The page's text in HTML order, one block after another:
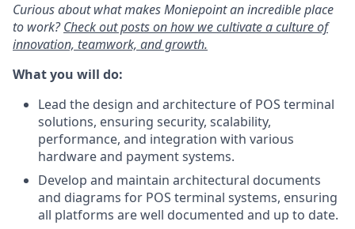
Curious about what makes Moniepoint an incredible place
to work?Check out posts on how we cultivate a culture of
innovation, teamwork, and growth.
What you will do:
Lead the design and architecture of POS terminal
solutions, ensuring security, scalability,
performance, and integration with various
hardware and payment systems.
Develop and maintain architectural documents
and diagrams for POS terminal systems, ensuring
all platforms are well documented and up to date.